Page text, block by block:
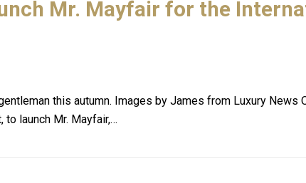
Mr. Mayfair for the
this autumn. Images by James from Luxury News
launch Mr. Mayfair,…